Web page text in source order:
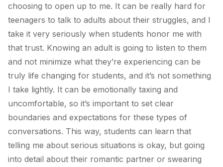
choosing to open up to me. It can be really hard for
teenagers to talk to adults about their struggles, and I
take it very seriously when students honor me with
that trust. Knowing an adult is going to listen to them
and not minimize what they’re experiencing can be
truly life changing for students, and it’s not something
I take lightly. It can be emotionally taxing and
uncomfortable, so it’s important to set clear
boundaries and expectations for these types of
conversations. This way, students can learn that
telling me about serious situations is okay, but going
into detail about their romantic partner or swearing